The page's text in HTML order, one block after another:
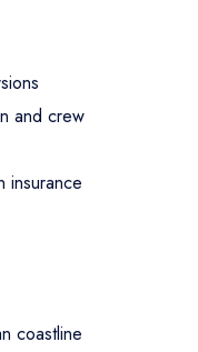
and crew
insurance
coastline